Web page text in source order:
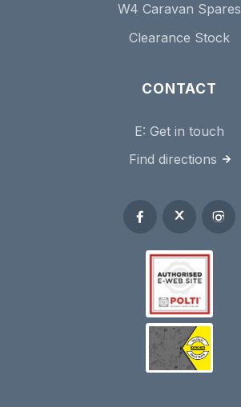
W4 Caravan Spares
Clearance Stock
CONTACT
E: Get in touch
Find directions